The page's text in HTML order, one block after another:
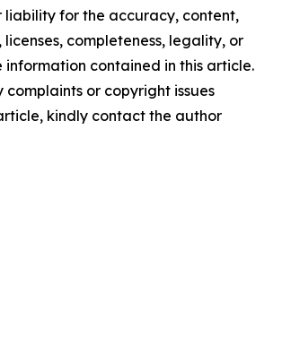
liability for the accuracy, content,
licenses, completeness, legality, or
contained in this article.
or copyright issues
kindly contact the author